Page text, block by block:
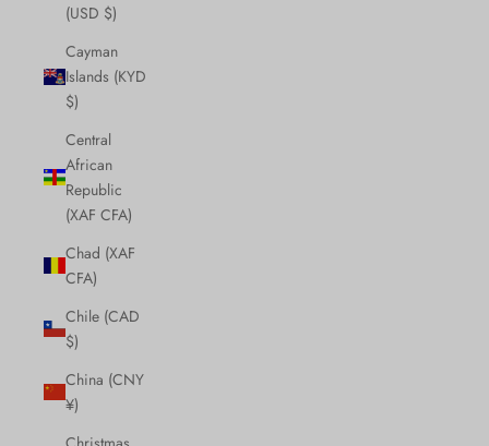
(USD $)
Cayman
Islands (KYD
$)
Central
African
Republic
(XAF CFA)
Chad (XAF
CFA)
Chile (CAD
$)
China (CNY
¥)